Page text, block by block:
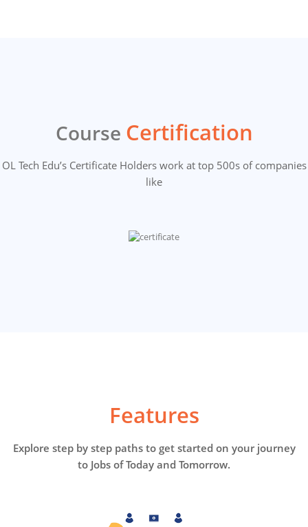
Course Certification
OL Tech Edu’s Certificate Holders work at top 500s of companies
like
Features
Explore step by step paths to get started on your journey
to Jobs of Today and Tomorrow.